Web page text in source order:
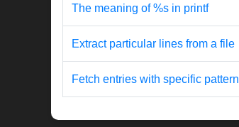
The meaning of %s in printf
Extract particular lines from a file
Fetch entries with specific pattern